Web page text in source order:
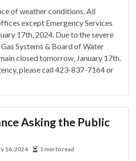
of weather conditions. All
except Emergency Services
17th, 2024. Due to the severe
Systems & Board of Water
closed tomorrow, January 17th.
please call 423-837-7164 or
Asking the Public
16, 2024 1 min to read